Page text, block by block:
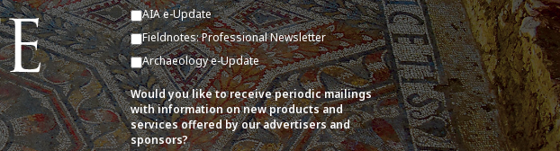
AIA e-Update
Fieldnotes: Professional Newsletter
Archaeology e-Update
Would you like to receive periodic mailings
with information on new products and
services offered by our advertisers and
sponsors?